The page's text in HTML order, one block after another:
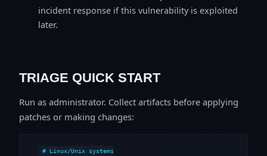
incident response if this vulnerability is exploited
later.
TRIAGE QUICK START
Run as administrator. Collect artifacts before applying
patches or making changes:
# Linux/Unix systems